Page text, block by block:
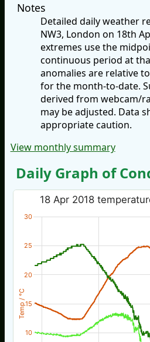
Notes
Detailed daily weather
NW3, London on 18th
extremes use the
continuous period at
anomalies are relative
for the month-to-date.
derived from webcam/
may be adjusted. Data
appropriate caution.
View monthly summary
Daily Graph of
Temp / °C
18 Apr 2018
10
15
20
25
30